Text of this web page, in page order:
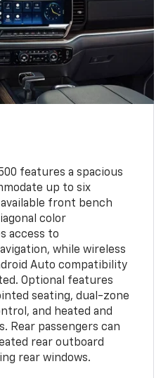
features a spacious
up to six
front bench
color
access to
while wireless
Auto compatibility
Optional features
seating, dual-zone
and heated and
Rear passengers can
rear outboard
rear windows.